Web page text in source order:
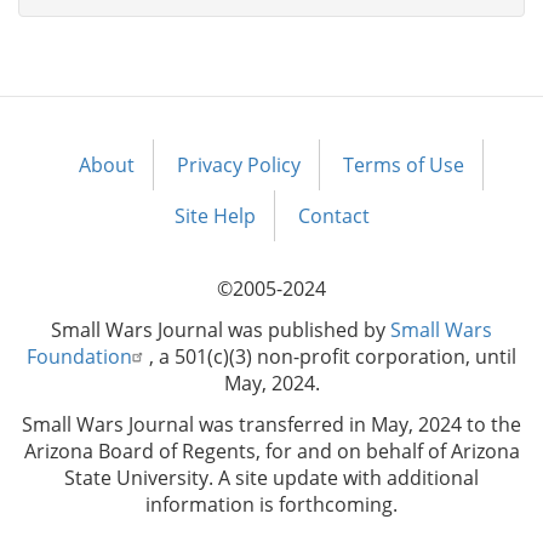
Footer
About Privacy Policy
Terms of Use
Site Help
Contact
©2005-2024
Small Wars Journal was published bySmall Wars
Foundation
, a 501(c)(3) non-profit corporation, until
May, 2024.
Small Wars Journal was transferred in May, 2024 to the
Arizona Board of Regents, for and on behalf of Arizona
State University. A site update with additional
information is forthcoming.